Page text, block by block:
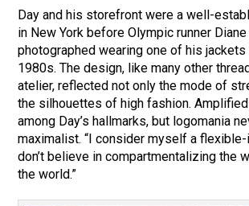
Day and his storefront were a well-
in New York before Olympic runner
photographed wearing one of his jackets
1980s. The design, like many other
atelier, reflected not only the mode of
the silhouettes of high fashion.
among Day’s hallmarks, but logomania
maximalist. “I consider myself a flexible-
don’t believe in compartmentalizing the
the world.”